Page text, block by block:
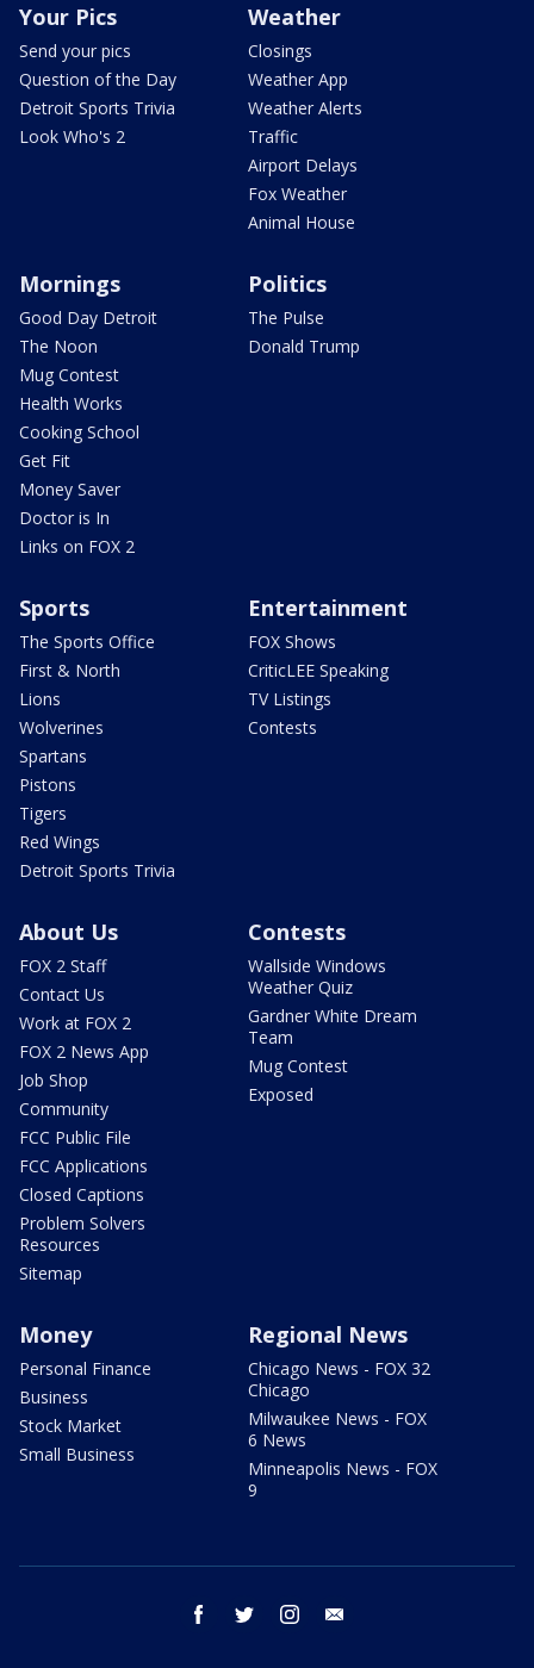
Your Pics
Send your pics
Question of the Day
Detroit Sports Trivia
Look Who's 2
Weather
Closings
Weather App
Weather Alerts
Traffic
Airport Delays
Fox Weather
Animal House
Mornings
Good Day Detroit
The Noon
Mug Contest
Health Works
Cooking School
Get Fit
Money Saver
Doctor is In
Links on FOX 2
Politics
The Pulse
Donald Trump
Sports
The Sports Office
First & North
Lions
Wolverines
Spartans
Pistons
Tigers
Red Wings
Detroit Sports Trivia
Entertainment
FOX Shows
CriticLEE Speaking
TV Listings
Contests
About Us
FOX 2 Staff
Contact Us
Work at FOX 2
FOX 2 News App
Job Shop
Community
FCC Public File
FCC Applications
Closed Captions
Problem Solvers
Resources
Sitemap
Contests
Wallside Windows
Weather Quiz
Gardner White Dream
Team
Mug Contest
Exposed
Money
Personal Finance
Business
Stock Market
Small Business
Regional News
Chicago News - FOX 32
Chicago
Milwaukee News - FOX
6 News
Minneapolis News - FOX
9
facebook twitter instagram